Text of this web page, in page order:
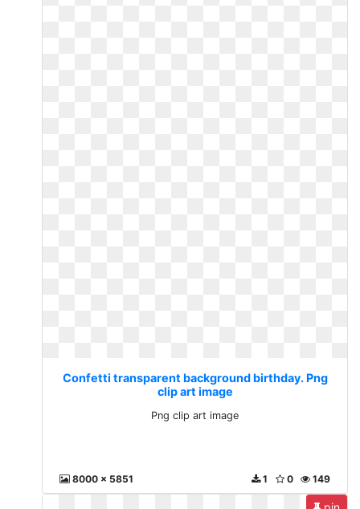
Confetti transparent background birthday. Png
clip art image
Png clip art image
8000 x 5851 149
0
1